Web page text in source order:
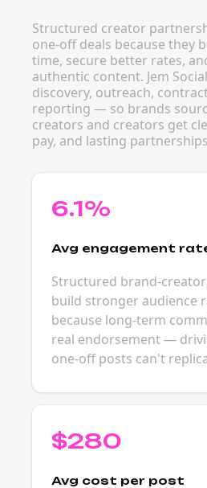
Structured creator
one-off deals because they
time, secure better rates,
authentic content. Jem
discovery, outreach,
reporting — so brands
creators and creators get
pay, and lasting
6.1%
Avg engagement
Structured brand-
build stronger audience
because long-term
real endorsement —
one-off posts can't
$280
Avg cost per post